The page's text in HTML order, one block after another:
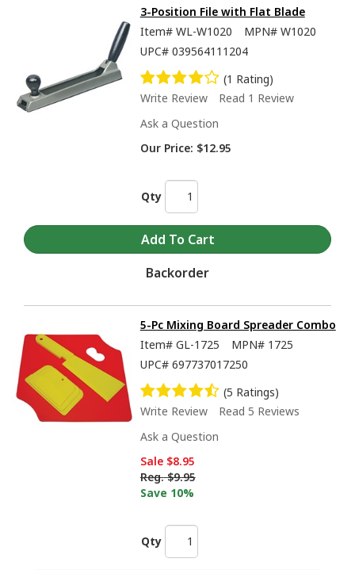
3-Position File with Flat Blade
Item# WL-W1020 MPN# W1020
UPC# 039564111204
(1 Rating)
Write Review
Read 1 Review
Ask a Question
Our Price: $12.95
Qty
Backorder
5-Pc Mixing Board Spreader Combo
Item# GL-1725 MPN# 1725
UPC# 697737017250
(5 Ratings)
Write Review
Read 5 Reviews
Ask a Question
Sale $8.95
Reg. $9.95
Save 10%
Qty